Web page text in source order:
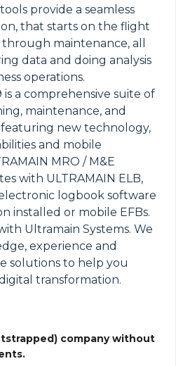
provide a seamless
that starts on the flight
maintenance, all
data and doing analysis
operations.
is a comprehensive suite of
maintenance, and
new technology,
and mobile
MRO / M&E
with ULTRAMAIN ELB,
logbook software
installed or mobile EFBs.
Ultramain Systems. We
experience and
solutions to help you
transformation.
company without